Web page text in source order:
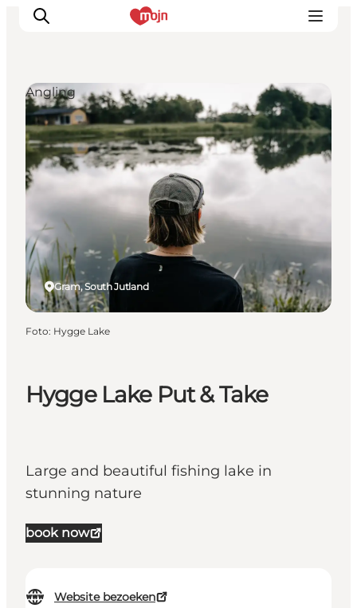
Activiteiten
Bestemmingen
Events
Accommodaties
Plan je reis
Booking
Hygge Lake Put & Take
Large and beautiful fishing lake in
stunning nature
book now
Website bezoeken
Gram, South Jutland
Angling
Foto: Hygge Lake